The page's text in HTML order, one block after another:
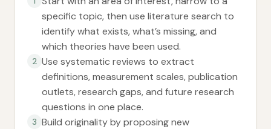
specific topic, then use literature search to
identify what exists, what’s missing, and
which theories have been used.
2 Use systematic reviews to extract
definitions, measurement scales, publication
outlets, research gaps, and future research
questions in one place.
3 Build originality by proposing new